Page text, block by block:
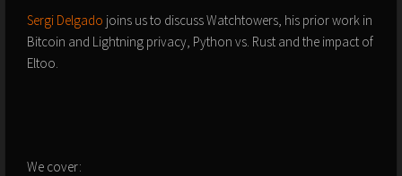
Sergi Delgado joins us to discuss Watchtowers, his prior work in
Bitcoin and Lightning privacy, Python vs. Rust and the impact of
Eltoo.
We cover: